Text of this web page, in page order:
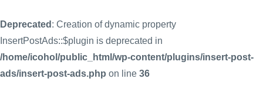
Deprecated : Creation of dynamic property
InsertPostAds::$plugin is deprecated in
/home/icohol/public_html/wp-content/plugins/insert-post-
ads/insert-post-ads.php on line 36